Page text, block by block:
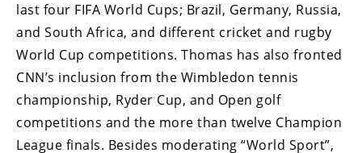
last four FIFA World Cups; Brazil, Germany, Russia,
and South Africa, and different cricket and rugby
World Cup competitions. Thomas has also fronted
CNN’s inclusion from the Wimbledon tennis
championship, Ryder Cup, and Open golf
competitions and the more than twelve Champion
League finals. Besides moderating “World Sport”,